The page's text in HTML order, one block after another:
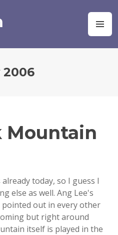
Mountain
today, so I guess I
else as well. Ang Lee's
out in every other
but right around
itself is played in the